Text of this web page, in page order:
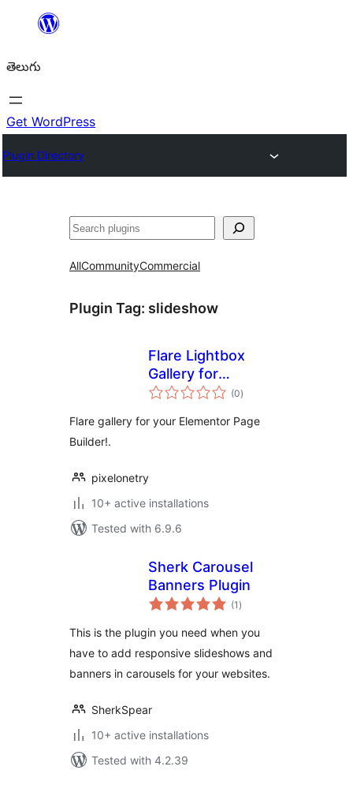
విషయానికి
తెలుగు
Get WordPress
Plugin Directory
వెతుకు
AllCommunityCommercial
Plugin Tag: slideshow
Flare Lightbox
Gallery for
Elementor
(0total
ratings
)
Flare gallery for your Elementor Page
Builder!.
pixelonetry
10+ active installations
Tested with 6.9.6
Sherk Carousel
Banners Plugin
(1 total
ratings
)
This is the plugin you need when you
have to add responsive slideshows and
banners in carousels for your websites.
SherkSpear
10+ active installations
Tested with 4.2.39